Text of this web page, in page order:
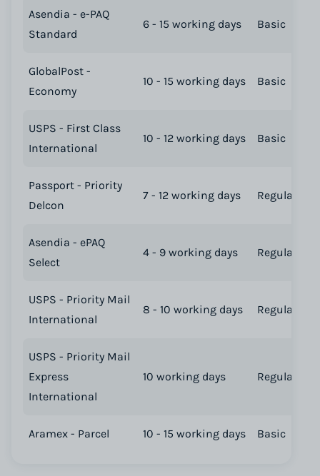
Asendia - e-PAQ
Standard
6 - 15 working days Basic
GlobalPost -
Economy
10 - 15 working days Basic
USPS - First Class
International
10 - 12 working days Basic
Passport - Priority
Delcon
7 - 12 working days Regular
Asendia - ePAQ
Select
4 - 9 working days Regular
USPS - Priority Mail
International
8 - 10 working days Regular
USPS - Priority Mail
Express
International
10 working days Regular
Aramex - Parcel 10 - 15 working days Basic